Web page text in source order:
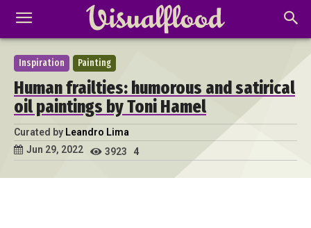
Inspiration Painting
Human frailties: humorous and satirical
oil paintings by Toni Hamel
Curated by Leandro Lima
Jun 29, 2022
3923 4